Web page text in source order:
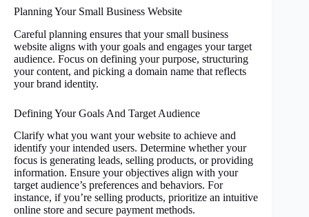
Planning Your Small Business Website
Careful planning ensures that your small business
website aligns with your goals and engages your target
audience. Focus on defining your purpose, structuring
your content, and picking a domain name that reflects
your brand identity.
Defining Your Goals And Target Audience
Clarify what you want your website to achieve and
identify your intended users. Determine whether your
focus is generating leads, selling products, or providing
information. Ensure your objectives align with your
target audience’s preferences and behaviors. For
instance, if you’re selling products, prioritize an intuitive
online store and secure payment methods.